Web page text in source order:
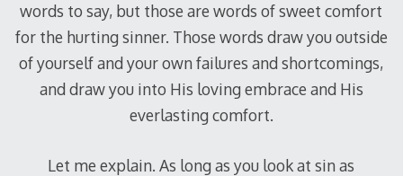
words to say, but those are words of sweet comfort
for the hurting sinner. Those words draw you outside
of yourself and your own failures and shortcomings,
and draw you into His loving embrace and His
everlasting comfort.
Let me explain. As long as you look at sin as